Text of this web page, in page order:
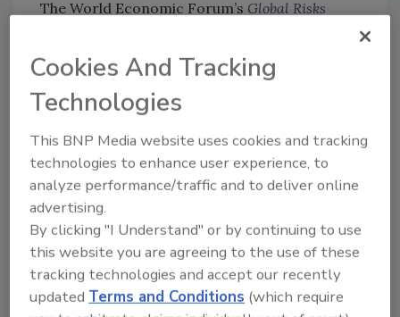
The World Economic Forum’s Global Risks
today’s businesses face in the global arena,
and maps those risks in terms of likelihood
and impact. The top perceived risks have
damage risks to non-damage triggers such as
bankruptcies, port conflict, strikes, cyber-
attacks and infectious diseases.
Protecting Your Enterprise
In many ways, the industry response to
increasingly complex supply chain exposures
has been commendable. Due to the expansion
Cookies And Tracking
Technologies
This BNP Media website uses cookies and tracking
technologies to enhance user experience, to
analyze performance/traffic and to deliver online
advertising.
By clicking "I Understand" or by continuing to use
this website you are agreeing to the use of these
tracking technologies and accept our recently
updatedTerms and Conditions (which require